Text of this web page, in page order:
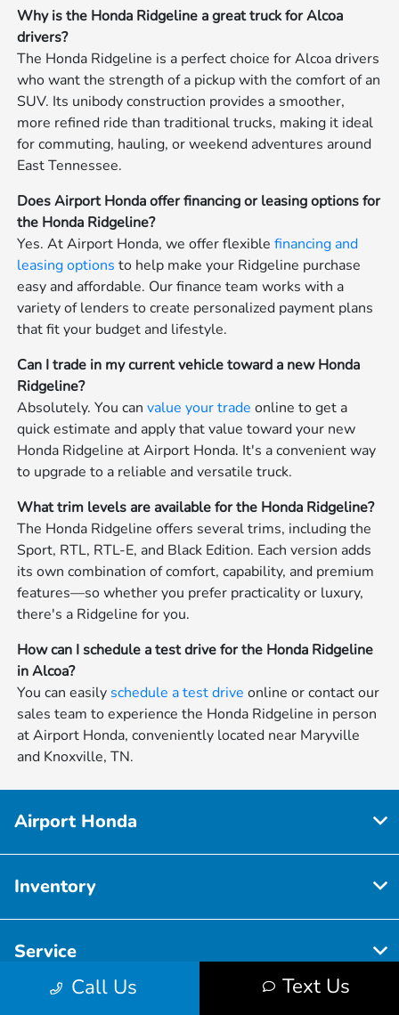
Why is the Honda Ridgeline a great truck for Alcoa
drivers?
The Honda Ridgeline is a perfect choice for Alcoa drivers
who want the strength of a pickup with the comfort of an
SUV. Its unibody construction provides a smoother,
more refined ride than traditional trucks, making it ideal
for commuting, hauling, or weekend adventures around
East Tennessee.
Does Airport Honda offer financing or leasing options for
the Honda Ridgeline?
Yes. At Airport Honda, we offer flexiblefinancing and
leasing options to help make your Ridgeline purchase
easy and affordable. Our finance team works with a
variety of lenders to create personalized payment plans
that fit your budget and lifestyle.
Can I trade in my current vehicle toward a new Honda
Ridgeline?
Absolutely. You canvalue your trade online to get a
quick estimate and apply that value toward your new
Honda Ridgeline at Airport Honda. It's a convenient way
to upgrade to a reliable and versatile truck.
What trim levels are available for the Honda Ridgeline?
The Honda Ridgeline offers several trims, including the
Sport, RTL, RTL-E, and Black Edition. Each version adds
its own combination of comfort, capability, and premium
features—so whether you prefer practicality or luxury,
there's a Ridgeline for you.
How can I schedule a test drive for the Honda Ridgeline
in Alcoa?
You can easily schedule a test drive online or contact our
sales team to experience the Honda Ridgeline in person
at Airport Honda, conveniently located near Maryville
and Knoxville, TN.
Call Us Text Us
Airport Honda
Inventory
Service